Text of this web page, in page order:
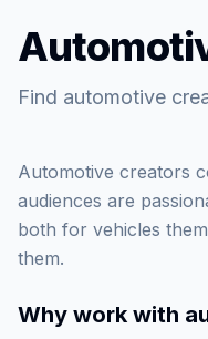
Find automotive
Automotive creators
audiences are
both for vehicles
them.
Why work with